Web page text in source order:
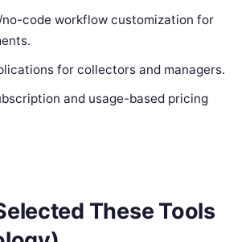
code workflow customization for
for collectors and managers.
and usage-based pricing
These Tools